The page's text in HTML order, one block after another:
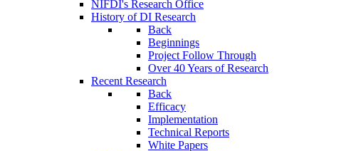
NIFDI's Research Office
History of DI Research
Back
Beginnings
Project Follow Through
Over 40 Years of Research
Recent Research
Back
Efficacy
Implementation
Technical Reports
White Papers